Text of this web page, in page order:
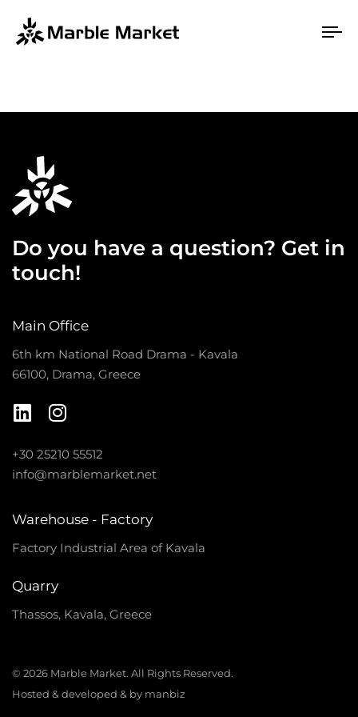
Do you have a question? Get in
touch!
Main Office
6th km National Road Drama - Kavala
66100, Drama, Greece
+30 25210 55512
info@marblemarket.net
Warehouse - Factory
Factory Industrial Area of Kavala
Quarry
Thassos, Kavala, Greece
© 2026 Marble Market. All Rights Reserved.
Hosted & developed & by manbiz